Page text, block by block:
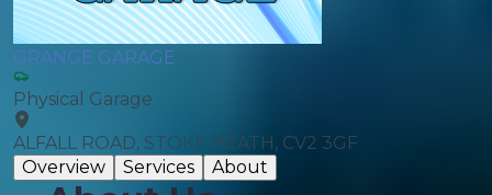
GRANGE GARAGE
Physical Garage
ALFALL ROAD, STOKE HEATH, CV2 3GF
Overview
Services About